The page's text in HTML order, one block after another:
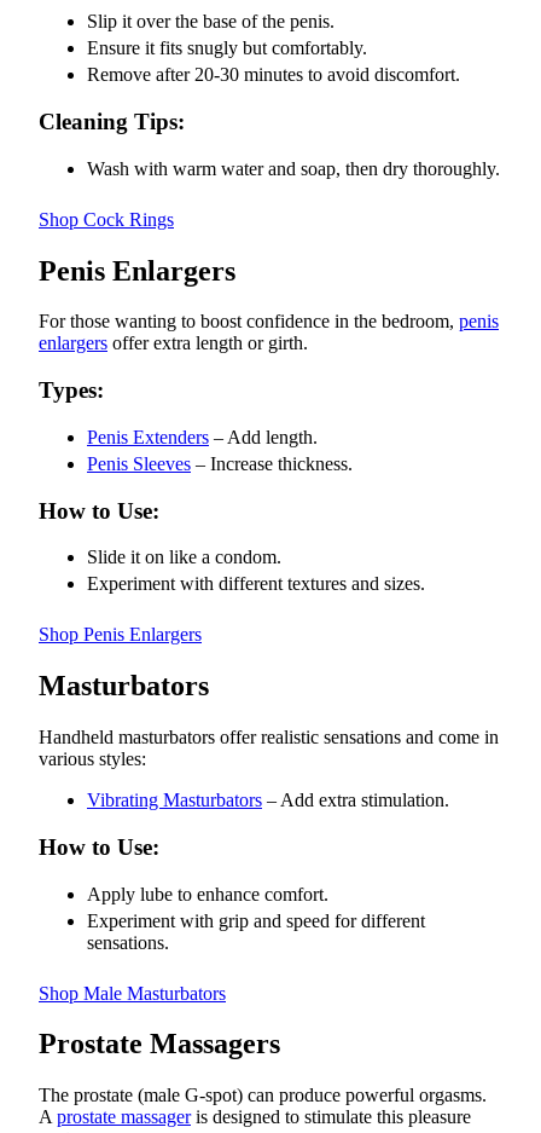
Slip it over the base of the penis.
Ensure it fits snugly but comfortably.
Remove after 20-30 minutes to avoid discomfort.
Cleaning Tips:
Wash with warm water and soap, then dry thoroughly.
Shop Cock Rings
Penis Enlargers
For those wanting to boost confidence in the bedroom, penis
enlargers offer extra length or girth.
Types:
Penis Extenders – Add length.
Penis Sleeves – Increase thickness.
How to Use:
Slide it on like a condom.
Experiment with different textures and sizes.
Shop Penis Enlargers
Masturbators
Handheld masturbators offer realistic sensations and come in
various styles:
Vibrating Masturbators – Add extra stimulation.
How to Use:
Apply lube to enhance comfort.
Experiment with grip and speed for different
sensations.
Shop Male Masturbators
Prostate Massagers
The prostate (male G-spot) can produce powerful orgasms.
A prostate massageris designed to stimulate this pleasure